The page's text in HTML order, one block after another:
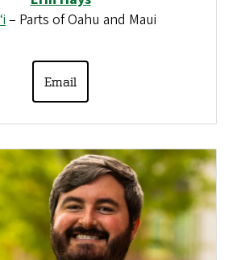
– Parts of Oahu and Maui
Email